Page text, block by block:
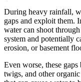
During heavy rainfall,
gaps and exploit them.
water can shoot
system and potentially
erosion, or basement
Even worse, these
twigs, and other